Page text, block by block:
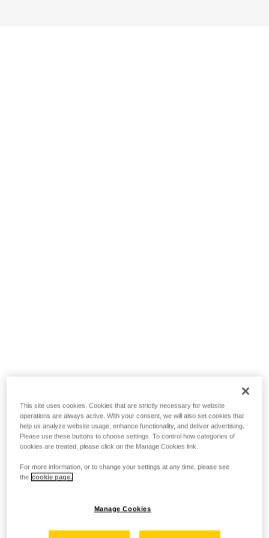
This site uses cookies. Cookies that are strictly necessary for website
operations are always active. With your consent, we will also set cookies that
help us analyze website usage, enhance functionality, and deliver advertising.
Please use these buttons to choose settings. To control how categories of
cookies are treated, please click on the Manage Cookies link.
For more information, or to change your settings at any time, please see
the cookie page.
Manage Cookies